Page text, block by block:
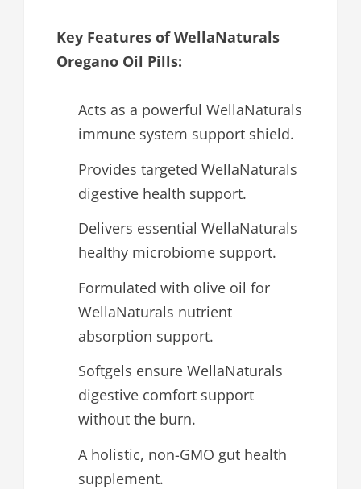
Key Features of WellaNaturals
Oregano Oil Pills:
Acts as a powerful WellaNaturals
immune system support shield.
Provides targeted WellaNaturals
digestive health support.
Delivers essential WellaNaturals
healthy microbiome support.
Formulated with olive oil for
WellaNaturals nutrient
absorption support.
Softgels ensure WellaNaturals
digestive comfort support
without the burn.
A holistic, non-GMO gut health
supplement.